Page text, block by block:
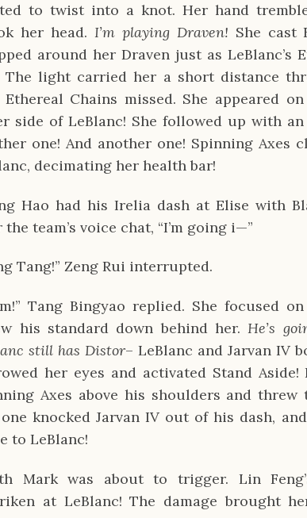
to twist into a knot. Her hand
her head.I’m playing Draven! She cast
around her Draven just as LeBlanc’s
The light carried her a short distance
Ethereal Chains missed. She appeared
side of LeBlanc! She followed up with
one! And another one! Spinning Axes
decimating her health bar!
Hao had his Irelia dash at Elise with
the team’s voice chat, “I’m going i—”
Tang!” Zeng Rui interrupted.
Tang Bingyao replied. She focused
his standard down behind her.He’s
still has Distor– LeBlanc and Jarvan IV
her eyes and activated Stand
Axes above his shoulders and threw
knocked Jarvan IV out of his dash,
to LeBlanc!
Mark was about to trigger. Lin
at LeBlanc! The damage brought